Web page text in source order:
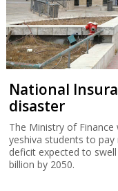
National
disaster
The Ministry of
yeshiva students to
deficit expected to
billion by 2050.